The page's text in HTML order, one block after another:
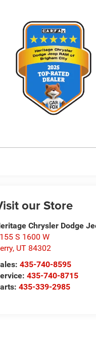
our Store
Chrysler Dodge
S 1600 W
, UT 84302
435-740-8595
435-740-8715
435-339-2985